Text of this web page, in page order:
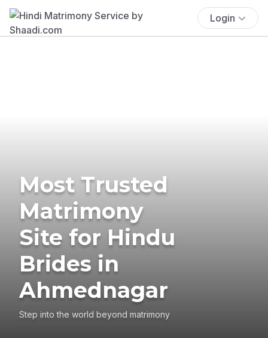
Login
Most Trusted
Matrimony
Site for Hindu
Brides in
Ahmednagar
Step into the world beyond matrimony